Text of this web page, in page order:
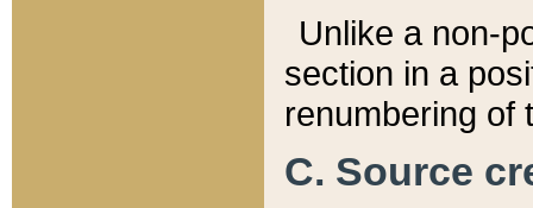
Unlike a non-
section in a
renumbering of
C. Source